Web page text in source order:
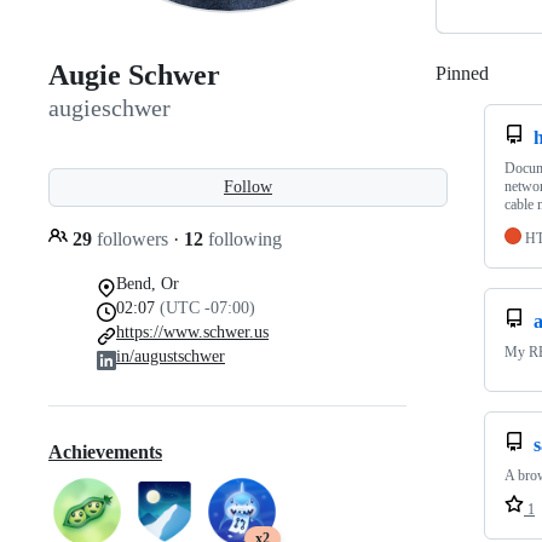
Augie Schwer
augieschwer
Follow
29 followers · 12 following
Bend, Or
02:07 (UTC -07:00)
https://www.schwer.us
in/augustschwer
Achievements
x2
Pinned
cable
My
A
1